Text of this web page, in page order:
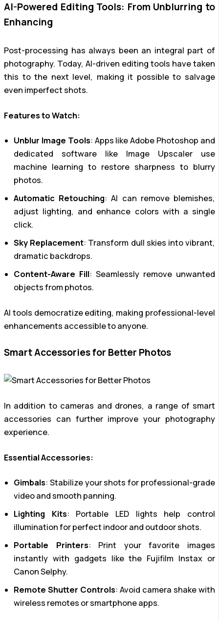
AI-Powered Editing Tools: From Unblurring to
Enhancing
Post-processing has always been an integral part of
photography. Today, AI-driven editing tools have taken
this to the next level, making it possible to salvage
even imperfect shots.
Features to Watch:
Unblur Image Tools: Apps like Adobe Photoshop and
dedicated software like Image Upscaler use
machine learning to restore sharpness to blurry
photos.
Automatic Retouching: AI can remove blemishes,
adjust lighting, and enhance colors with a single
click.
Sky Replacement: Transform dull skies into vibrant,
dramatic backdrops.
Content-Aware Fill: Seamlessly remove unwanted
objects from photos.
AI tools democratize editing, making professional-level
enhancements accessible to anyone.
Smart Accessories for Better Photos
In addition to cameras and drones, a range of smart
accessories can further improve your photography
experience.
Essential Accessories:
Gimbals: Stabilize your shots for professional-grade
video and smooth panning.
Lighting Kits: Portable LED lights help control
illumination for perfect indoor and outdoor shots.
Portable Printers: Print your favorite images
instantly with gadgets like the Fujifilm Instax or
Canon Selphy.
Remote Shutter Controls: Avoid camera shake with
wireless remotes or smartphone apps.